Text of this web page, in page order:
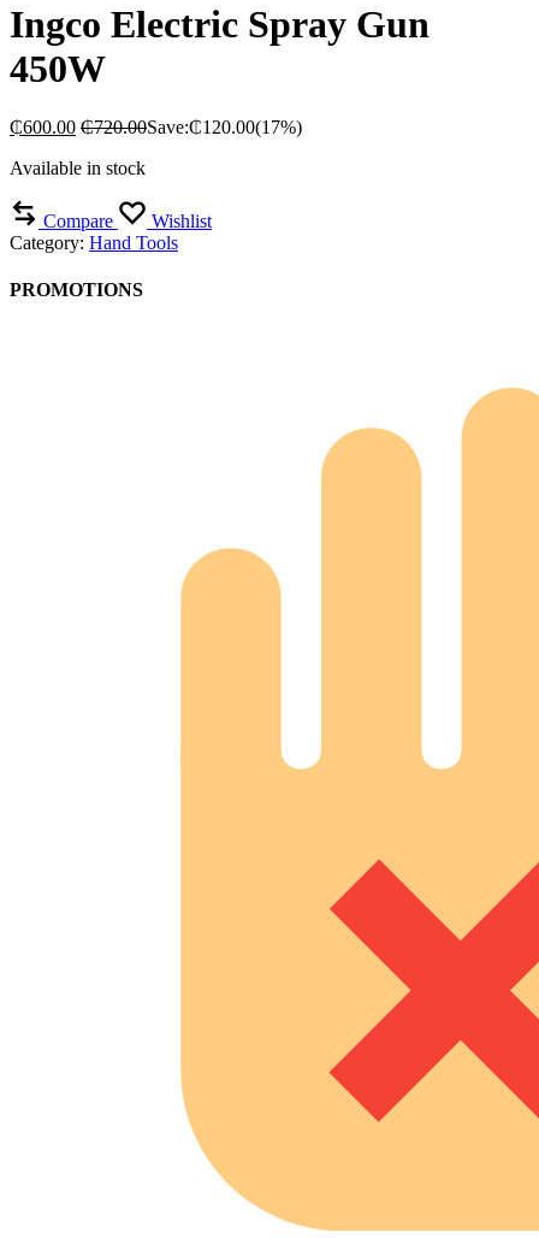
Ingco Electric Spray Gun
450W
₵600.00 ₵720.00Save:₵120.00(17%)
Available in stock
Compare
Wishlist
Category: Hand Tools
PROMOTIONS